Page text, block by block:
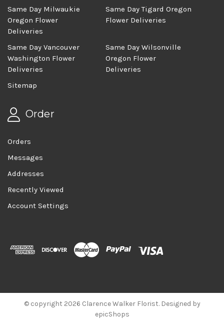
Same Day Milwaukie
Oregon Flower
Deliveries
Same Day Tigard Oregon
Flower Deliveries
Same Day Vancouver
Washington Flower
Deliveries
Same Day Wilsonville
Oregon Flower
Deliveries
Sitemap
Order
Orders
Messages
Addresses
Recently Viewed
Account Settings
© copyright 2026 Clarence Walker Florist. Designed by
epicShops